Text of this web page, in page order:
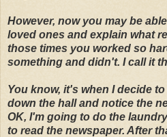
However, now you may be
loved ones and explain what
those times you worked so
something and didn't. I call it
You know, it's when I decide
down the hall and notice the
OK, I'm going to do the
to read the newspaper. After